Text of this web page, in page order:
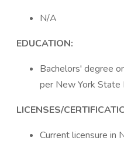
N/A
EDUCATION:
Bachelors' degree
per New York State
LICENSES/
Current licensure in